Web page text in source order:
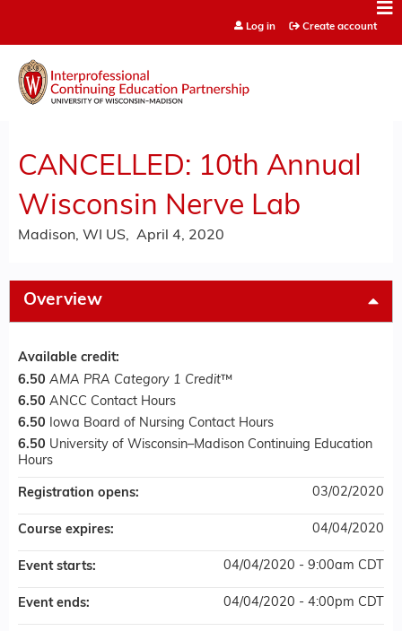
Log in Create account
CANCELLED: 10th Annual
Wisconsin Nerve Lab
Madison, WI US April 4, 2020
Overview
Available credit:
6.50 AMA PRA Category 1 Credit™
6.50 ANCC Contact Hours
6.50 Iowa Board of Nursing Contact Hours
6.50 University of Wisconsin–Madison Continuing Education
Hours
Registration opens: 03/02/2020
Course expires: 04/04/2020
Event starts: 04/04/2020 - 9:00am CDT
Event ends: 04/04/2020 - 4:00pm CDT